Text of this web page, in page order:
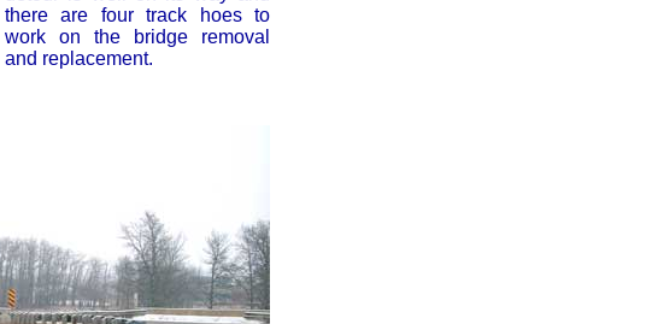
there are four track hoes to
work on the bridge removal
and replacement.